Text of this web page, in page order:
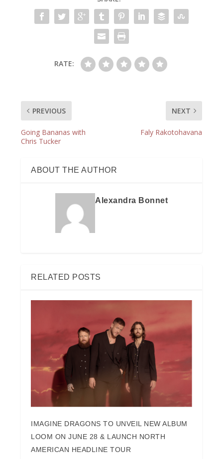
RATE:
PREVIOUS
Going Bananas with
Chris Tucker
NEXT
Faly Rakotohavana
ABOUT THE AUTHOR
Alexandra Bonnet
RELATED POSTS
IMAGINE DRAGONS TO UNVEIL NEW ALBUM
LOOM ON JUNE 28 & LAUNCH NORTH
AMERICAN HEADLINE TOUR